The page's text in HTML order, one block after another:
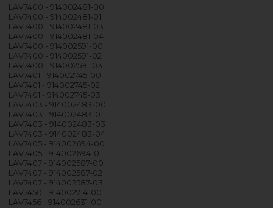
LAV7400 - 914002481-00
LAV7400 - 914002481-01
LAV7400 - 914002481-03
LAV7400 - 914002481-04
LAV7400 - 914002591-00
LAV7400 - 914002591-02
LAV7400 - 914002591-03
LAV7401 - 914002745-00
LAV7401 - 914002745-02
LAV7401 - 914002745-03
LAV7403 - 914002483-00
LAV7403 - 914002483-01
LAV7403 - 914002483-03
LAV7403 - 914002483-04
LAV7405 - 914002694-00
LAV7405 - 914002694-01
LAV7407 - 914002587-00
LAV7407 - 914002587-02
LAV7407 - 914002587-03
LAV7450 - 914002714-00
LAV7456 - 914002631-00